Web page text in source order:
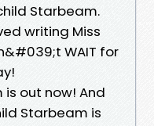
Starbeam.
writing Miss
WAIT for
out now! And
Starbeam is